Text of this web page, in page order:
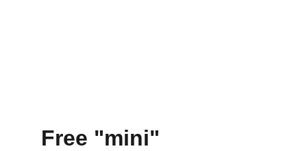
Free "mini"